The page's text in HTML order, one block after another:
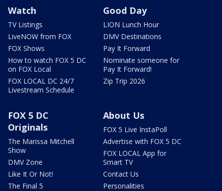
Watch
TV Listings
LiveNOW from FOX
FOX Shows
How to watch FOX 5 DC
on FOX Local
FOX LOCAL DC 24/7
Livestream Schedule
Good Day
LION Lunch Hour
DMV Destinations
Pay It Forward
Nominate someone for
Pay It Forward!
Zip Trip 2026
FOX 5 DC
Originals
The Marissa Mitchell
Show
DMV Zone
Like It Or Not!
The Final 5
About Us
FOX 5 Live InstaPoll
Advertise with FOX 5 DC
FOX LOCAL App for
Smart TV
Contact Us
Personalities